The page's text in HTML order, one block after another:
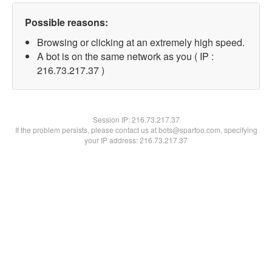
Possible reasons:
Browsing or clicking at an extremely high speed.
A bot is on the same network as you ( IP :
216.73.217.37 )
Session IP:216.73.217.37
If the problem persists, please contact us at bots@spartoo.com, specifying
your IP address: 216.73.217.37